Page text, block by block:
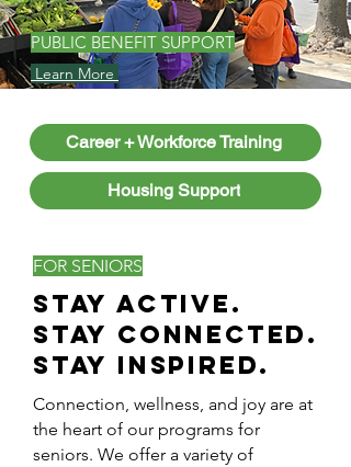
PUBLIC BENEFIT SUPPORT
Learn More
Career + Workforce Training
Housing Support
FOR SENIORS
Stay Active.
Stay Connected.
Stay Inspired.
Connection, wellness, and joy are at
the heart of our programs for
seniors. We offer a variety of